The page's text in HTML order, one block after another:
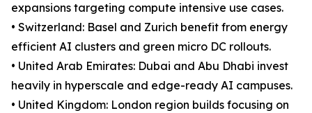
expansions targeting compute intensive use cases.
• Switzerland: Basel and Zurich benefit from energy
efficient AI clusters and green micro DC rollouts.
• United Arab Emirates: Dubai and Abu Dhabi invest
heavily in hyperscale and edge-ready AI campuses.
• United Kingdom: London region builds focusing on